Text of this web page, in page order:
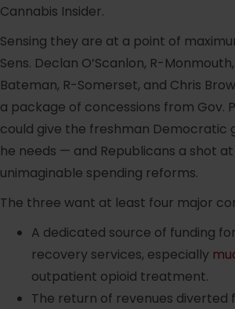
Cannabis Insider.
Sensing they are at a point of
Sens. Declan O’Scanlon, R-
Bateman, R-Somerset, and Chris
a package of concessions from Gov.
could give the freshman Democratic
he needs — and Republicans a shot
unimaginable spending reforms.
The three want at least four major
A dedicated source of funding
recovery services, especially
outpatient opioid treatment.
The return of revenues